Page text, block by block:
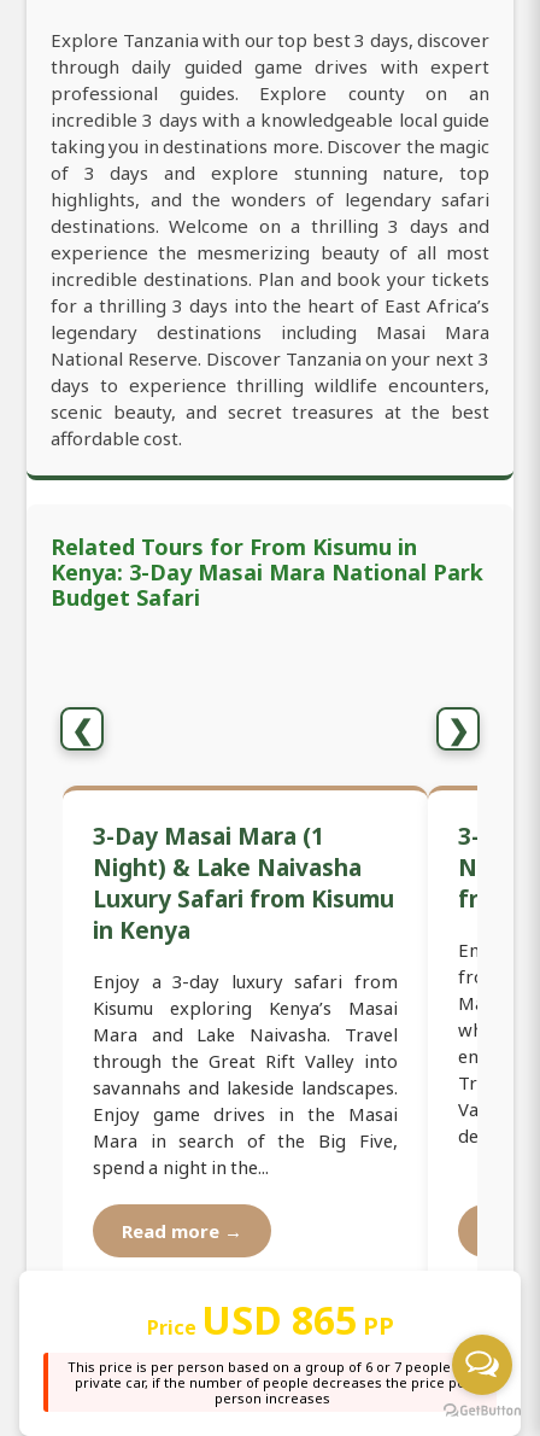
Explore Tanzania with our top best 3 days, discover
through daily guided game drives with expert
professional guides. Explore county on an
incredible 3 days with a knowledgeable local guide
taking you in destinations more. Discover the magic
of 3 days and explore stunning nature, top
highlights, and the wonders of legendary safari
destinations. Welcome on a thrilling 3 days and
experience the mesmerizing beauty of all most
incredible destinations. Plan and book your tickets
for a thrilling 3 days into the heart of East Africa’s
legendary destinations including Masai Mara
National Reserve. Discover Tanzania on your next 3
days to experience thrilling wildlife encounters,
scenic beauty, and secret treasures at the best
affordable cost.
Related Tours for From Kisumu in
Kenya: 3-Day Masai Mara National Park
Budget Safari
❮ ❯
3-Day Masai Mara (1
Night) & Lake Naivasha
Luxury Safari from Kisumu
in Kenya
Enjoy a 3-day luxury safari from
Kisumu exploring Kenya’s Masai
Mara and Lake Naivasha. Travel
through the Great Rift Valley into
savannahs and lakeside landscapes.
Enjoy game drives in the Masai
Mara in search of the Big Five,
spend a night in the...
Read more →
3-Day
from
Embark
from
Masai
where
Travel
Valley
Price USD 865 PP
This price is per person based on a group of 6 or 7 people in a
private car, if the number of people decreases the price per
person increases